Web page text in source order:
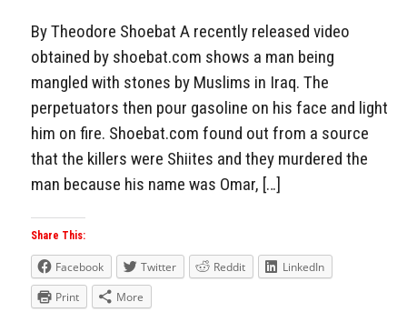
By Theodore Shoebat A recently released video
obtained by shoebat.com shows a man being
mangled with stones by Muslims in Iraq. The
perpetuators then pour gasoline on his face and light
him on fire. Shoebat.com found out from a source
that the killers were Shiites and they murdered the
man because his name was Omar, […]
Share This:
Facebook Twitter Reddit
LinkedIn
Print
More